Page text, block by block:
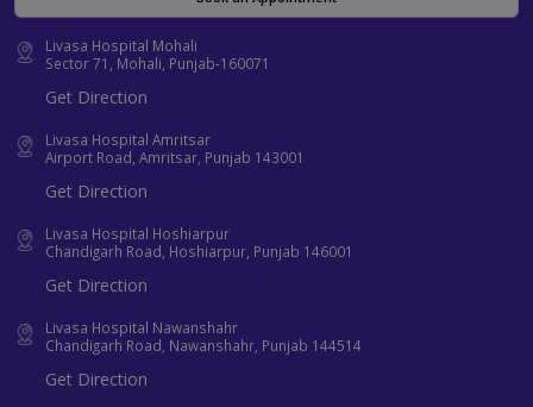
Livasa Hospital Mohali
Sector 71, Mohali, Punjab-160071
Get Direction
Livasa Hospital Amritsar
Airport Road, Amritsar, Punjab 143001
Get Direction
Livasa Hospital Hoshiarpur
Chandigarh Road, Hoshiarpur, Punjab 146001
Get Direction
Livasa Hospital Nawanshahr
Chandigarh Road, Nawanshahr, Punjab 144514
Get Direction